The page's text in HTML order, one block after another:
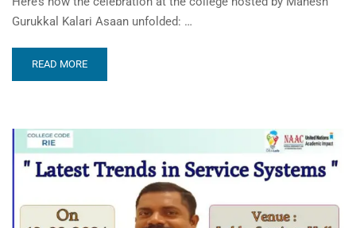
Gurukkal Kalari Asaan unfolded: …
READ MORE